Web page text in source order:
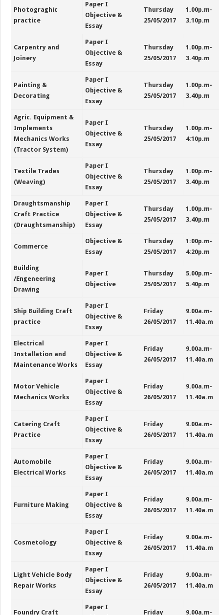
Photograghic
practice
Paper I
Objective &
Essay
Thursday
25/05/2017
1.00p.m-
3.10p.m
Carpentry and
Joinery
Paper I
Objective &
Essay
Thursday
25/05/2017
1.00p.m-
3.40p.m
Painting &
Decorating
Paper I
Objective &
Essay
Thursday
25/05/2017
1.00p.m-
3.40p.m
Agric. Equipment &
Implements
Mechanics Works
(Tractor System)
Paper I
Objective &
Essay
Thursday
25/05/2017
1.00p.m-
4:10p.m
Textile Trades
(Weaving)
Paper I
Objective &
Essay
Thursday
25/05/2017
1.00p.m-
3.40p.m
Draughtsmanship
Craft Practice
(Draughtsmanship)
Paper I
Objective &
Essay
Thursday
25/05/2017
1.00p.m-
3.40p.m
Commerce
Objective &
Essay
Thursday
25/05/2017
1:00p.m-
4:20p.m
Building
/Engeneering
Drawing
Paper I
Objective
Thursday
25/05/2017
5.00p.m-
5.40p.m
Ship Building Craft
practice
Paper I
Objective &
Essay
Friday
26/05/2017
9.00a.m-
11.40a.m
Electrical
Installation and
Maintenance Works
Paper I
Objective &
Essay
Friday
26/05/2017
9.00a.m-
11.40a.m
Motor Vehicle
Mechanics Works
Paper I
Objective &
Essay
Friday
26/05/2017
9.00a.m-
11.40a.m
Catering Craft
Practice
Paper I
Objective &
Essay
Friday
26/05/2017
9.00a.m-
11.40a.m
Automobile
Electrical Works
Paper I
Objective &
Essay
Friday
26/05/2017
9.00a.m-
11.40a.m
Furniture Making
Paper I
Objective &
Essay
Friday
26/05/2017
9.00a.m-
11.40a.m
Cosmetology
Paper I
Objective &
Essay
Friday
26/05/2017
9.00a.m-
11.40a.m
Light Vehicle Body
Repair Works
Paper I
Objective &
Essay
Friday
26/05/2017
9.00a.m-
11.40a.m
Foundry Craft
Paper I
Friday
9.00a.m-